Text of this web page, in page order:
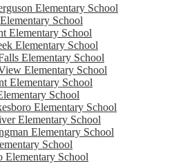
Elementary School
School
Elementary School
Elementary School
Elementary School
Elementary School
Elementary School
School
Elementary School
Elementary School
Elementary School
School
Elementary School